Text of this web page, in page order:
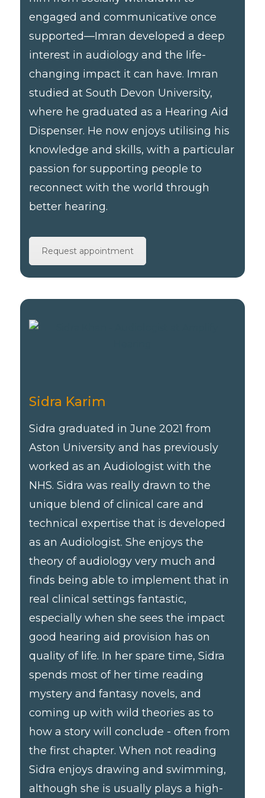
engaged and communicative once
supported—Imran developed a deep
interest in audiology and the life-
changing impact it can have. Imran
studied at South Devon University,
where he graduated as a Hearing Aid
Dispenser. He now enjoys utilising his
knowledge and skills, with a particular
passion for supporting people to
reconnect with the world through
better hearing.
Request appointment
Sidra Karim
Sidra graduated in June 2021 from
Aston University and has previously
worked as an Audiologist with the
NHS. Sidra was really drawn to the
unique blend of clinical care and
technical expertise that is developed
as an Audiologist. She enjoys the
theory of audiology very much and
finds being able to implement that in
real clinical settings fantastic,
especially when she sees the impact
good hearing aid provision has on
quality of life. In her spare time, Sidra
spends most of her time reading
mystery and fantasy novels, and
coming up with wild theories as to
how a story will conclude - often from
the first chapter. When not reading
Sidra enjoys drawing and swimming,
although she is usually plays a high-